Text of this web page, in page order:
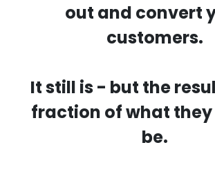
out and convert
customers.
It still is - but the
fraction of what they
be.